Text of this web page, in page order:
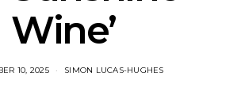
Wine’
10, 2025 SIMON LUCAS-HUGHES